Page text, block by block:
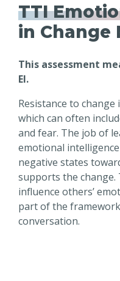
TTI
in Change
This assessment
EI.
Resistance to
which can often
and fear. The job of
emotional
negative states
supports the change.
influence others’
part of the
conversation.